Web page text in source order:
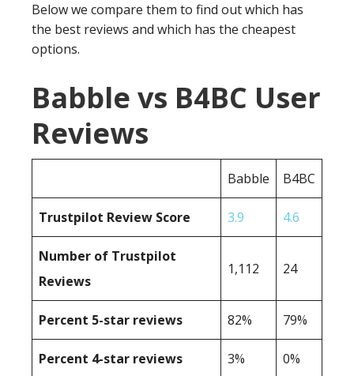
Below we compare them to find out which has
the best reviews and which has the cheapest
options.
Babble vs B4BC User
Reviews
Babble B4BC
Trustpilot Review Score 3.9 4.6
Number of Trustpilot
Reviews
1,112 24
Percent 5-star reviews 82% 79%
Percent 4-star reviews 3% 0%